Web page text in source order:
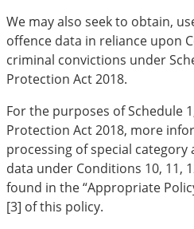
We may also seek to obtain,
offence data in reliance upon
criminal convictions under
Protection Act 2018.
For the purposes of Schedule
Protection Act 2018, more
processing of special
data under Conditions 10, 11,
found in the “Appropriate
[3] of this policy.